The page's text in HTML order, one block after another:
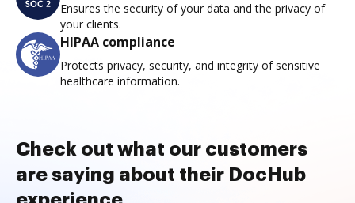
Ensures the security of your data and the privacy of
your clients.
HIPAA compliance
Protects privacy, security, and integrity of sensitive
healthcare information.
Check out what our customers
are saying about their DocHub